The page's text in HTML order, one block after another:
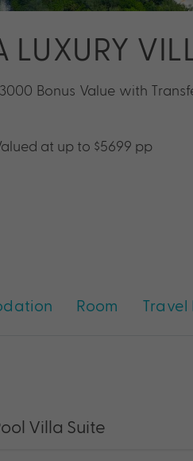
LUXURY
Bonus Value with
at up to $5699 pp
Room Travel
Villa Suite